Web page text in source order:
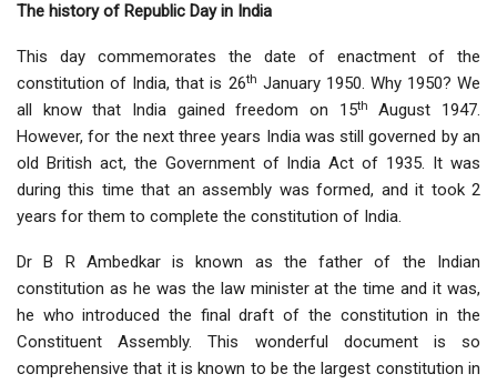
The history of Republic Day in India
This day commemorates the date of enactment of the
constitution of India, that is 26th January 1950. Why 1950? We
all know that India gained freedom on 15th
August 1947.
However, for the next three years India was still governed by an
old British act, the Government of India Act of 1935. It was
during this time that an assembly was formed, and it took 2
years for them to complete the constitution of India.
Dr B R Ambedkar is known as the father of the Indian
constitution as he was the law minister at the time and it was,
he who introduced the final draft of the constitution in the
Constituent Assembly. This wonderful document is so
comprehensive that it is known to be the largest constitution in